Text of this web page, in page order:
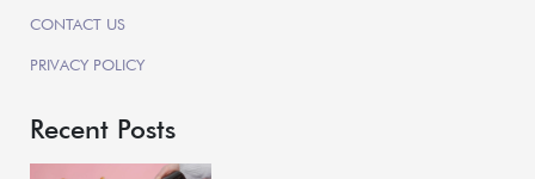
CONTACT US
PRIVACY POLICY
Recent Posts